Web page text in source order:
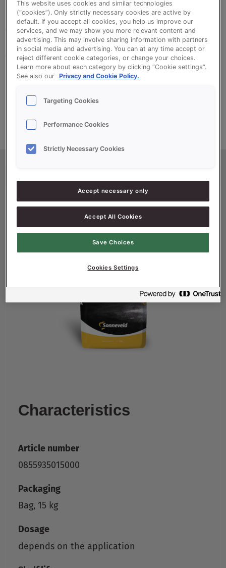
Sonvlokken is a specially prepared rye for the
decoration of all types of bread. It can also be
added to the dough for a distinctive character.
For both character and decoration
Characteristics
Article number
0855935015000
Packaging
Bag, 15 kg
Dosage
depends on the application
This website uses cookies and similar technologies
(“cookies”). Only strictly necessary cookies are active by
default. If you accept all cookies, you help us improve our
services, and we may show you more relevant content and
advertising. This may involve sharing information with partners
in social media and advertising. You can at any time accept or
reject different cookie categories, or change your choices.
Learn more about each category by clicking “Cookie settings”.
See also our
Privacy and Cookie Policy.
Targeting Cookies
Performance Cookies
Strictly Necessary Cookies
Accept necessary only
Accept All Cookies
Save Choices
Cookies Settings